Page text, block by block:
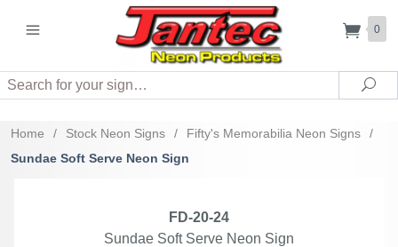
0
Search
Home / Stock Neon Signs / Fifty's Memorabilia Neon Signs
/
Sundae Soft Serve Neon Sign
FD-20-24
Sundae Soft Serve Neon Sign